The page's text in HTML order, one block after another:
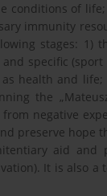
of life;
immunity
stages: 1)
specific
health and
the
negative
preserve hope
aid and
It is also